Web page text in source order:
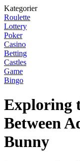
Kategorier
Roulette
Lottery
Poker
Casino
Betting
Castles
Game
Bingo
Exploring
Between
Bunny